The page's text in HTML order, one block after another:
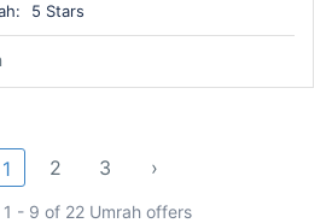
5 Stars
1 2 3 ›
1 - 9 of 22 Umrah offers